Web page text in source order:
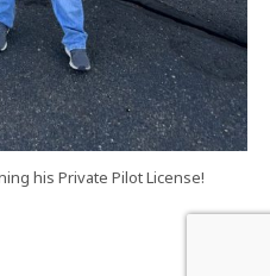
his Private Pilot License!